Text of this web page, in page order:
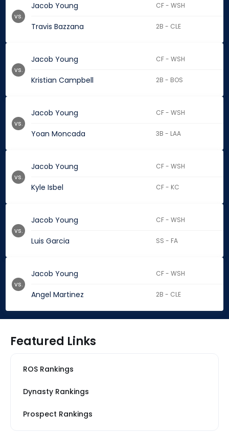
Jacob Young CF - WSH
Travis Bazzana 2B - CLE
vs.
Jacob Young CF - WSH
Kristian Campbell 2B - BOS
vs.
Jacob Young CF - WSH
Yoan Moncada 3B - LAA
vs.
Jacob Young CF - WSH
Kyle Isbel CF - KC
vs.
Jacob Young CF - WSH
Luis Garcia SS - FA
vs.
Jacob Young CF - WSH
Angel Martinez 2B - CLE
vs.
Featured Links
ROS Rankings
Dynasty Rankings
Prospect Rankings